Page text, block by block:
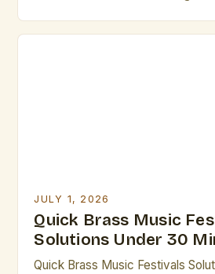
JULY 1, 2026
Quick Brass Music
Solutions Under 30
Quick Brass Music Festivals